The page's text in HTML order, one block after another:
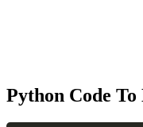
Python Code